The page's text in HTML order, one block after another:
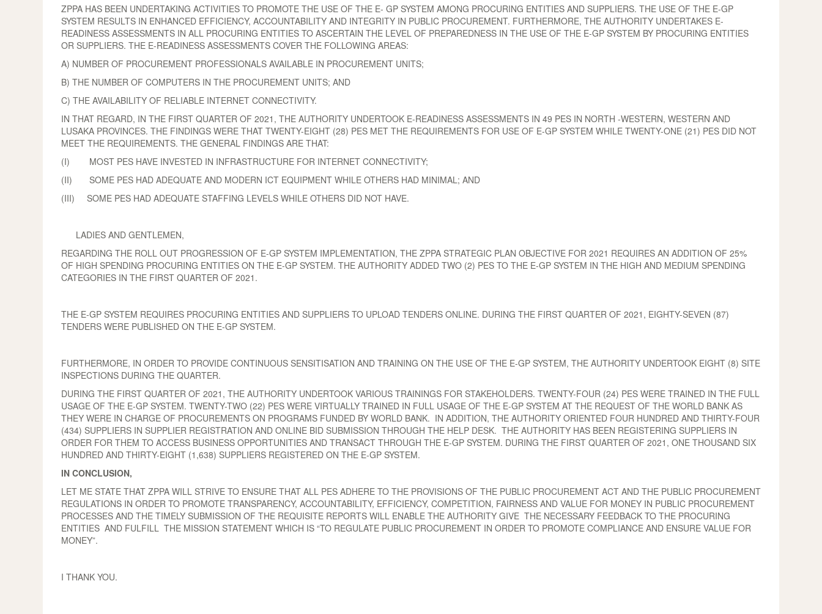
ZPPA HAS BEEN UNDERTAKING ACTIVITIES TO PROMOTE THE USE OF THE E- GP SYSTEM AMONG PROCURING ENTITIES AND SUPPLIERS. THE USE OF THE E-GP
SYSTEM RESULTS IN ENHANCED EFFICIENCY, ACCOUNTABILITY AND INTEGRITY IN PUBLIC PROCUREMENT. FURTHERMORE, THE AUTHORITY UNDERTAKES E-
READINESS ASSESSMENTS IN ALL PROCURING ENTITIES TO ASCERTAIN THE LEVEL OF PREPAREDNESS IN THE USE OF THE E-GP SYSTEM BY PROCURING ENTITIES
OR SUPPLIERS. THE E-READINESS ASSESSMENTS COVER THE FOLLOWING AREAS:
A) NUMBER OF PROCUREMENT PROFESSIONALS AVAILABLE IN PROCUREMENT UNITS;
B) THE NUMBER OF COMPUTERS IN THE PROCUREMENT UNITS; AND
C) THE AVAILABILITY OF RELIABLE INTERNET CONNECTIVITY.
IN THAT REGARD, IN THE FIRST QUARTER OF 2021, THE AUTHORITY UNDERTOOK E-READINESS ASSESSMENTS IN 49 PES IN NORTH -WESTERN, WESTERN AND
LUSAKA PROVINCES. THE FINDINGS WERE THAT TWENTY-EIGHT (28) PES MET THE REQUIREMENTS FOR USE OF E-GP SYSTEM WHILE TWENTY-ONE (21) PES DID NOT
MEET THE REQUIREMENTS. THE GENERAL FINDINGS ARE THAT:
(I) MOST PES HAVE INVESTED IN INFRASTRUCTURE FOR INTERNET CONNECTIVITY;
(II) SOME PES HAD ADEQUATE AND MODERN ICT EQUIPMENT WHILE OTHERS HAD MINIMAL; AND
(III) SOME PES HAD ADEQUATE STAFFING LEVELS WHILE OTHERS DID NOT HAVE.
LADIES AND GENTLEMEN,
REGARDING THE ROLL OUT PROGRESSION OF E-GP SYSTEM IMPLEMENTATION, THE ZPPA STRATEGIC PLAN OBJECTIVE FOR 2021 REQUIRES AN ADDITION OF 25%
OF HIGH SPENDING PROCURING ENTITIES ON THE E-GP SYSTEM. THE AUTHORITY ADDED TWO (2) PES TO THE E-GP SYSTEM IN THE HIGH AND MEDIUM SPENDING
CATEGORIES IN THE FIRST QUARTER OF 2021.
THE E-GP SYSTEM REQUIRES PROCURING ENTITIES AND SUPPLIERS TO UPLOAD TENDERS ONLINE. DURING THE FIRST QUARTER OF 2021, EIGHTY-SEVEN (87)
TENDERS WERE PUBLISHED ON THE E-GP SYSTEM.
FURTHERMORE, IN ORDER TO PROVIDE CONTINUOUS SENSITISATION AND TRAINING ON THE USE OF THE E-GP SYSTEM, THE AUTHORITY UNDERTOOK EIGHT (8) SITE
INSPECTIONS DURING THE QUARTER.
DURING THE FIRST QUARTER OF 2021, THE AUTHORITY UNDERTOOK VARIOUS TRAININGS FOR STAKEHOLDERS. TWENTY-FOUR (24) PES WERE TRAINED IN THE FULL
USAGE OF THE E-GP SYSTEM. TWENTY-TWO (22) PES WERE VIRTUALLY TRAINED IN FULL USAGE OF THE E-GP SYSTEM AT THE REQUEST OF THE WORLD BANK AS
THEY WERE IN CHARGE OF PROCUREMENTS ON PROGRAMS FUNDED BY WORLD BANK. IN ADDITION, THE AUTHORITY ORIENTED FOUR HUNDRED AND THIRTY-FOUR
(434) SUPPLIERS IN SUPPLIER REGISTRATION AND ONLINE BID SUBMISSION THROUGH THE HELP DESK. THE AUTHORITY HAS BEEN REGISTERING SUPPLIERS IN
ORDER FOR THEM TO ACCESS BUSINESS OPPORTUNITIES AND TRANSACT THROUGH THE E-GP SYSTEM. DURING THE FIRST QUARTER OF 2021, ONE THOUSAND SIX
HUNDRED AND THIRTY-EIGHT (1,638) SUPPLIERS REGISTERED ON THE E-GP SYSTEM.
IN CONCLUSION,
LET ME STATE THAT ZPPA WILL STRIVE TO ENSURE THAT ALL PES ADHERE TO THE PROVISIONS OF THE PUBLIC PROCUREMENT ACT AND THE PUBLIC PROCUREMENT
REGULATIONS IN ORDER TO PROMOTE TRANSPARENCY, ACCOUNTABILITY, EFFICIENCY, COMPETITION, FAIRNESS AND VALUE FOR MONEY IN PUBLIC PROCUREMENT
PROCESSES AND THE TIMELY SUBMISSION OF THE REQUISITE REPORTS WILL ENABLE THE AUTHORITY GIVE THE NECESSARY FEEDBACK TO THE PROCURING
ENTITIES AND FULFILL THE MISSION STATEMENT WHICH IS “TO REGULATE PUBLIC PROCUREMENT IN ORDER TO PROMOTE COMPLIANCE AND ENSURE VALUE FOR
MONEY”.
I THANK YOU.